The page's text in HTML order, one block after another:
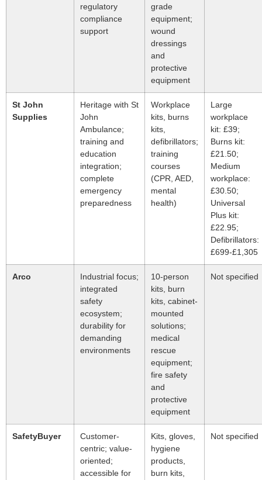
regulatory
compliance
support
grade
equipment;
wound
dressings
and
protective
equipment
St John
Supplies
Heritage with St
John
Ambulance;
training and
education
integration;
complete
emergency
preparedness
Workplace
kits, burns
kits,
defibrillators;
training
courses
(CPR, AED,
mental
health)
Large
workplace
kit: £39;
Burns kit:
£21.50;
Medium
workplace:
£30.50;
Universal
Plus kit:
£22.95;
Defibrillators:
£699-£1,305
Arco
Industrial focus;
integrated
safety
ecosystem;
durability for
demanding
environments
10-person
kits, burn
kits, cabinet-
mounted
solutions;
medical
rescue
equipment;
fire safety
and
protective
equipment
Not specified
SafetyBuyer
Customer-
centric; value-
oriented;
accessible for
Kits, gloves,
hygiene
products,
burn kits,
Not specified